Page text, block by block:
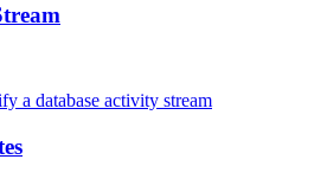
a database activity stream